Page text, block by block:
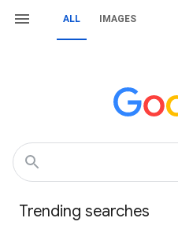
ALL IMAGES
Trending searches